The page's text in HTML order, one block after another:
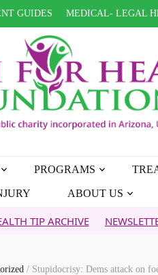
GUIDES MEDICAL- LEGAL
PROGRAMS
ABOUT US
NEWSLETTER ARCHIVE
/ Stupidocrisy: Dems attack on